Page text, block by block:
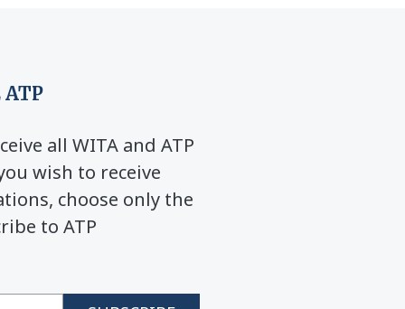
ATP
all WITA and ATP
wish to receive
choose only the
to ATP